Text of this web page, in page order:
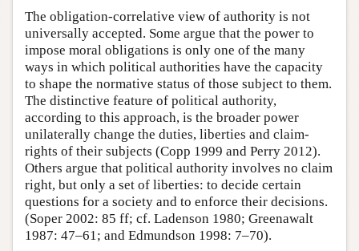
The obligation-correlative view of authority is not
universally accepted. Some argue that the power to
impose moral obligations is only one of the many
ways in which political authorities have the capacity
to shape the normative status of those subject to them.
The distinctive feature of political authority,
according to this approach, is the broader power
unilaterally change the duties, liberties and claim-
rights of their subjects (Copp 1999 and Perry 2012).
Others argue that political authority involves no claim
right, but only a set of liberties: to decide certain
questions for a society and to enforce their decisions.
(Soper 2002: 85 ff; cf. Ladenson 1980; Greenawalt
1987: 47–61; and Edmundson 1998: 7–70).